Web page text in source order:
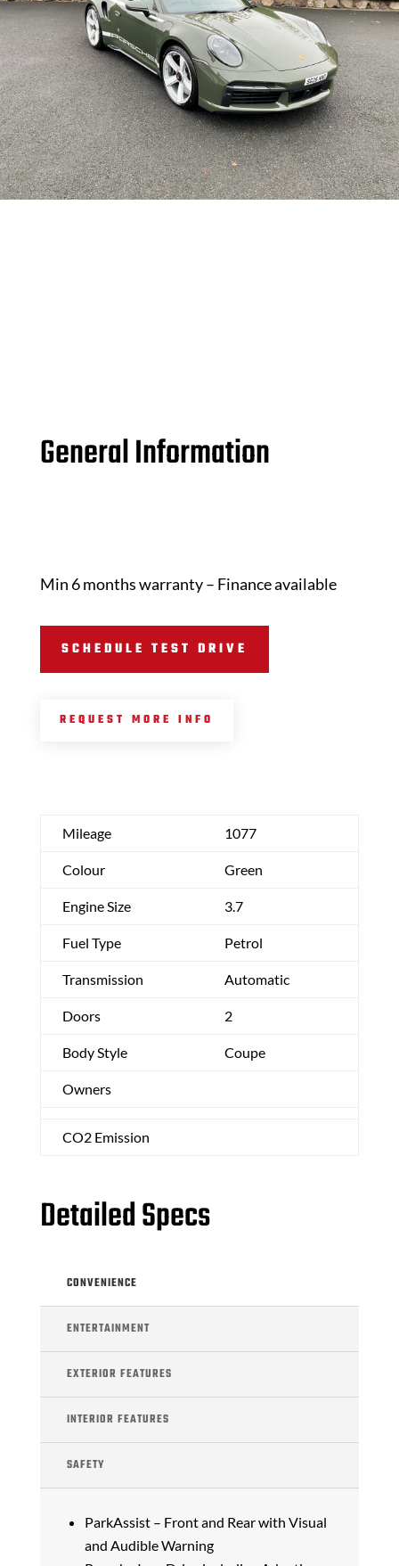
General Information
Min 6 months warranty – Finance available
SCHEDULE TEST DRIVE
REQUEST MORE INFO
Mileage 1077
Colour Green
Engine Size 3.7
Fuel Type Petrol
Transmission Automatic
Doors 2
Body Style Coupe
Owners
CO2 Emission
Detailed Specs
CONVENIENCE
ENTERTAINMENT
EXTERIOR FEATURES
INTERIOR FEATURES
SAFETY
ParkAssist – Front and Rear with Visual
and Audible Warning